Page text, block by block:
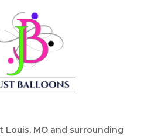
Louis, MO and surrounding